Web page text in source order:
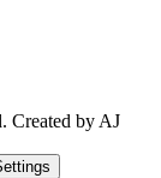
Created by AJ